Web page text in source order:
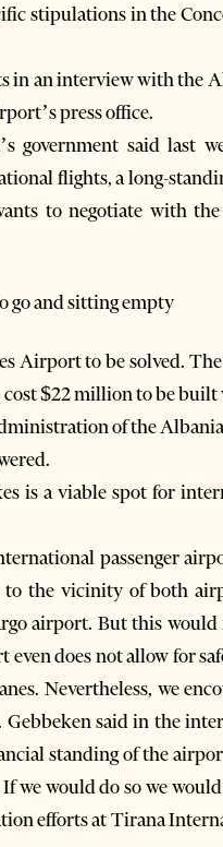
stipulations in the
in an interview with the
press office.
government said last
flights, a long-
to negotiate with
go and sitting empty
Airport to be solved.
cost $22 million to be
of the
is a viable spot for
passenger
the vicinity of both
airport. But this
does not allow for
Nevertheless, we
said in the
standing of the
we would do so we
efforts at Tirana